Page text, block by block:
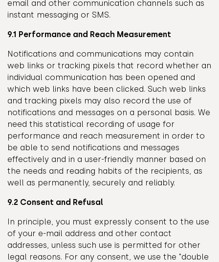
email and other communication channels such as
instant messaging or SMS.
9.1 Performance and Reach Measurement
Notifications and communications may contain
web links or tracking pixels that record whether an
individual communication has been opened and
which web links have been clicked. Such web links
and tracking pixels may also record the use of
notifications and messages on a personal basis. We
need this statistical recording of usage for
performance and reach measurement in order to
be able to send notifications and messages
effectively and in a user-friendly manner based on
the needs and reading habits of the recipients, as
well as permanently, securely and reliably.
9.2 Consent and Refusal
In principle, you must expressly consent to the use
of your e-mail address and other contact
addresses, unless such use is permitted for other
legal reasons. For any consent, we use the "double